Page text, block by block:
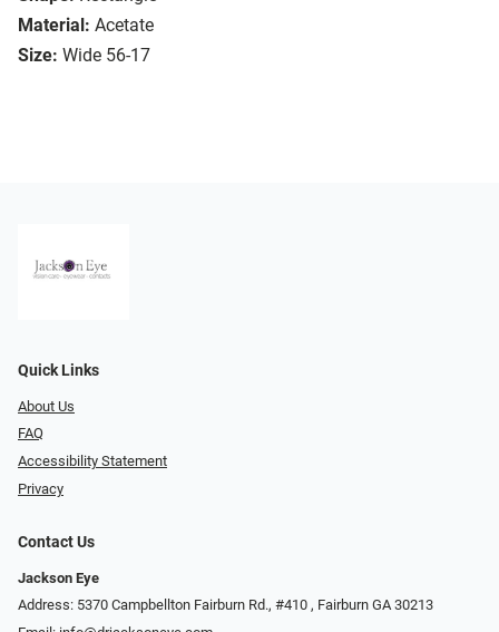
Material: Acetate
Size: Wide 56-17
Quick Links
About Us
FAQ
Accessibility Statement
Privacy
Contact Us
Jackson Eye
Address: 5370 Campbellton Fairburn Rd., #410 ​​​​​​, Fairburn GA 30213